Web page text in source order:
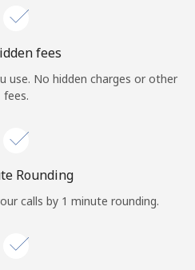
JOIN NOW →
fees
use. No hidden charges or other
fees.
Rounding
calls by 1 minute rounding.